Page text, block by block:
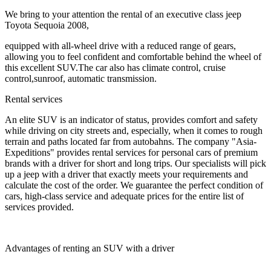
We bring to your attention the rental of an executive class jeep
Toyota Sequoia 2008,
equipped with all-wheel drive with a reduced range of gears,
allowing you to feel confident and comfortable behind the wheel of
this excellent SUV.The car also has climate control, cruise
control,sunroof, automatic transmission.
Rental services
An elite SUV is an indicator of status, provides comfort and safety
while driving on city streets and, especially, when it comes to rough
terrain and paths located far from autobahns. The company "Asia-
Expeditions" provides rental services for personal cars of premium
brands with a driver for short and long trips. Our specialists will pick
up a jeep with a driver that exactly meets your requirements and
calculate the cost of the order. We guarantee the perfect condition of
cars, high-class service and adequate prices for the entire list of
services provided.
Advantages of renting an SUV with a driver